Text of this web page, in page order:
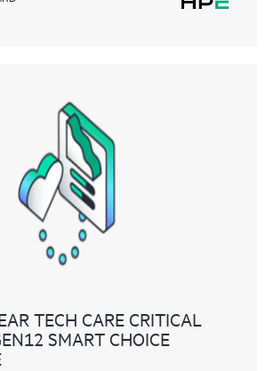
TECH CARE CRITICAL
SMART CHOICE